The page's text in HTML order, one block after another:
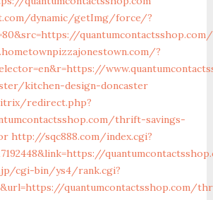
dynamic/getImg/force/?
quantumcontactsshop.com/
?
kitchen-design-doncaster
redirect.php?
thrift-savings-
http://sqc888.com/index.cgi?
cgi-bin/ys4/rank.cgi?
quantumcontactsshop.com/